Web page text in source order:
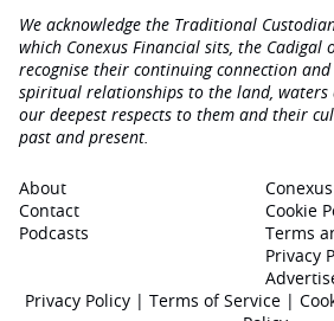
We acknowledge the Traditional
which Conexus Financial sits, the Cadigal
recognise their continuing connection
spiritual relationships to the land, waters
our deepest respects to them and their
past and present.
About
Contact
Podcasts
Cookie
Terms
Privacy
Privacy Policy| Terms of Service|